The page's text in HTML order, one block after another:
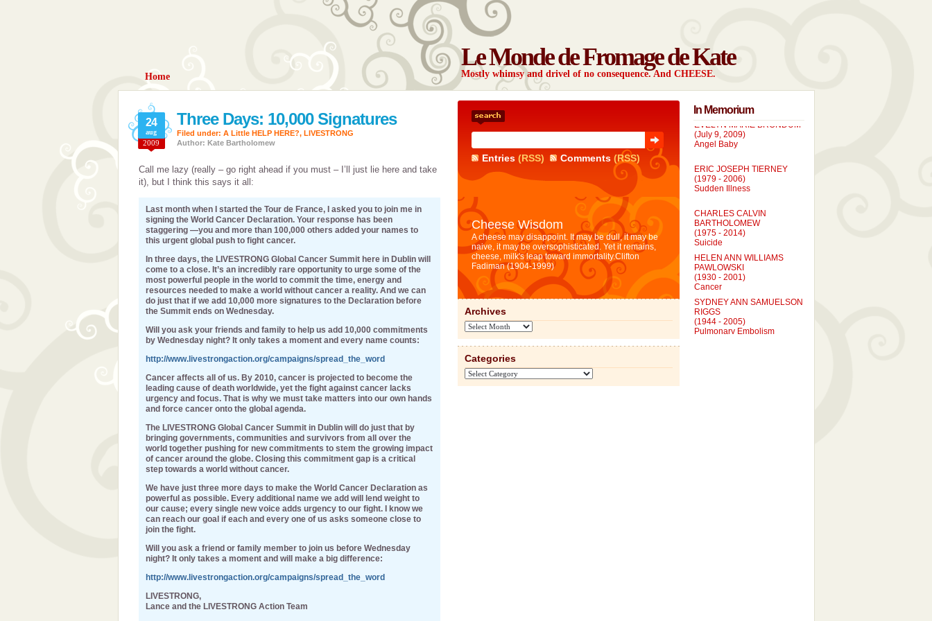
Le Monde de Fromage de Kate
Mostly whimsy and drivel of no consequence. And CHEESE.
Home
Three Days: 10,000 Signatures
24
aug
2009
Filed under: A Little HELP HERE?, LIVESTRONG
Author: Kate Bartholomew
Call me lazy (really – go right ahead if you must – I’ll just lie here and take
it), but I think this says it all:
Last month when I started the Tour de France, I asked you to join me in
signing the World Cancer Declaration. Your response has been
staggering —you and more than 100,000 others added your names to
this urgent global push to fight cancer.
In three days, the LIVESTRONG Global Cancer Summit here in Dublin will
come to a close. It’s an incredibly rare opportunity to urge some of the
most powerful people in the world to commit the time, energy and
resources needed to make a world without cancer a reality. And we can
do just that if we add 10,000 more signatures to the Declaration before
the Summit ends on Wednesday.
Will you ask your friends and family to help us add 10,000 commitments
by Wednesday night? It only takes a moment and every name counts:
http://www.livestrongaction.org/campaigns/spread_the_word
Cancer affects all of us. By 2010, cancer is projected to become the
leading cause of death worldwide, yet the fight against cancer lacks
urgency and focus. That is why we must take matters into our own hands
and force cancer onto the global agenda.
The LIVESTRONG Global Cancer Summit in Dublin will do just that by
bringing governments, communities and survivors from all over the
world together pushing for new commitments to stem the growing impact
of cancer around the globe. Closing this commitment gap is a critical
step towards a world without cancer.
We have just three more days to make the World Cancer Declaration as
powerful as possible. Every additional name we add will lend weight to
our cause; every single new voice adds urgency to our fight. I know we
can reach our goal if each and every one of us asks someone close to
join the fight.
Will you ask a friend or family member to join us before Wednesday
night? It only takes a moment and will make a big difference:
http://www.livestrongaction.org/campaigns/spread_the_word
LIVESTRONG,
Lance and the LIVESTRONG Action Team
Entries(RSS) Comments(RSS)
Cheese Wisdom
A cheese may disappoint. It may be dull, it may be
naive, it may be oversophisticated. Yet it remains,
cheese, milk's leap toward immortality.Clifton
Fadiman (1904-1999)
Archives
Archives
Categories
Categories
In Memorium
EVELYN MARIE BRONDUM
(July 9, 2009)
Angel Baby
ERIC JOSEPH TIERNEY
(1979 - 2006)
Sudden Illness
CHARLES CALVIN
BARTHOLOMEW
(1975 - 2014)
Suicide
HELEN ANN WILLIAMS
PAWLOWSKI
(1930 - 2001)
Cancer
SYDNEY ANN SAMUELSON
RIGGS
(1944 - 2005)
Pulmonary Embolism